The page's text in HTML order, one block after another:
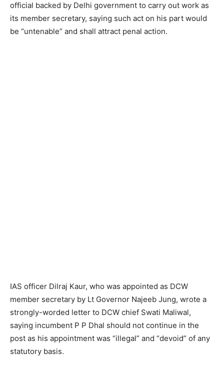
official backed by Delhi government to carry out work as
its member secretary, saying such act on his part would
be “untenable” and shall attract penal action.
IAS officer Dilraj Kaur, who was appointed as DCW
member secretary by Lt Governor Najeeb Jung, wrote a
strongly-worded letter to DCW chief Swati Maliwal,
saying incumbent P P Dhal should not continue in the
post as his appointment was “illegal” and “devoid” of any
statutory basis.